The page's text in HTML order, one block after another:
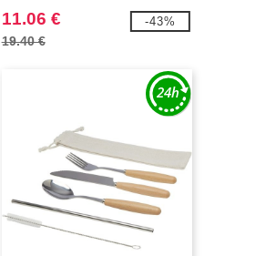
11.06 €
19.40 €
-43%